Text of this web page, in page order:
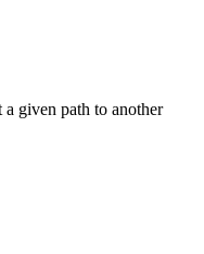
given path to another